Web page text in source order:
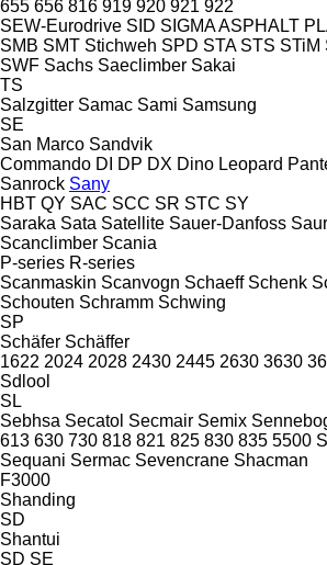
655 656 816 919 920 921 922
SEW-Eurodrive SID SIGMA ASPHALT
SMB SMT Stichweh SPD STA STS STiM
SWF Sachs Saeclimber Sakai
TS
Salzgitter Samac Sami Samsung
SE
San Marco Sandvik
Commando DI DP DX Dino Leopard
Sanrock Sany
HBT QY SAC SCC SR STC SY
Saraka Sata Satellite Sauer-Danfoss
Scanclimber Scania
P-series R-series
Scanmaskin Scanvogn Schaeff Schenk
Schouten Schramm Schwing
SP
Schäfer Schäffer
1622 2024 2028 2430 2445 2630 3630
Sdlool
SL
Sebhsa Secatol Secmair Semix
613 630 730 818 821 825 830 835 5500
Sequani Sermac Sevencrane Shacman
F3000
Shanding
SD
Shantui
SD SE